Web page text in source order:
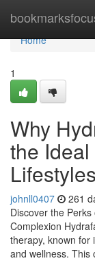
Home
Home
1
Why
the
Lifestyles
johnll0407 261
Discover the
Complexion
therapy, known for
and wellness. This